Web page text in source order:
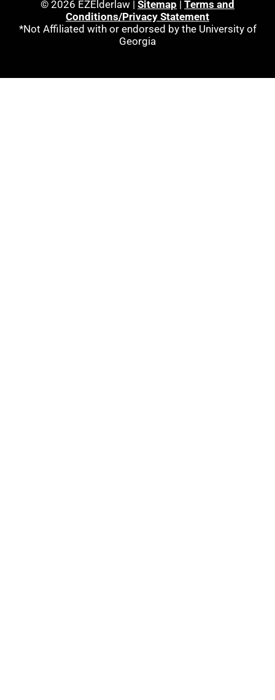
© 2026 EZElderlaw | Sitemap | Terms and
Conditions/Privacy Statement
*Not Affiliated with or endorsed by the University of
Georgia